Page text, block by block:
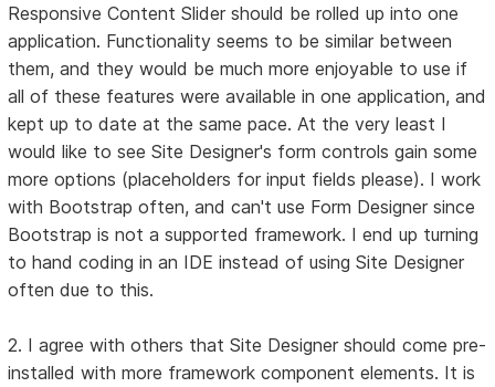
Responsive Content Slider should be rolled up into one
application. Functionality seems to be similar between
them, and they would be much more enjoyable to use if
all of these features were available in one application, and
kept up to date at the same pace. At the very least I
would like to see Site Designer's form controls gain some
more options (placeholders for input fields please). I work
with Bootstrap often, and can't use Form Designer since
Bootstrap is not a supported framework. I end up turning
to hand coding in an IDE instead of using Site Designer
often due to this.
2. I agree with others that Site Designer should come pre-
installed with more framework component elements. It is